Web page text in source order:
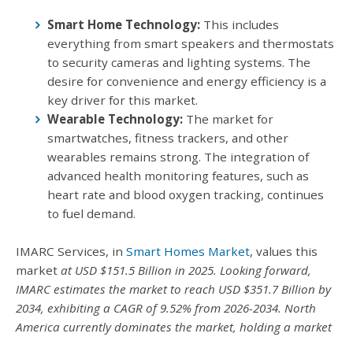
Smart Home Technology: This includes
everything from smart speakers and thermostats
to security cameras and lighting systems. The
desire for convenience and energy efficiency is a
key driver for this market.
Wearable Technology: The market for
smartwatches, fitness trackers, and other
wearables remains strong. The integration of
advanced health monitoring features, such as
heart rate and blood oxygen tracking, continues
to fuel demand.
IMARC Services, in Smart Homes Market, values this
market at USD $151.5 Billion in 2025. Looking forward,
IMARC estimates the market to reach USD $351.7 Billion by
2034, exhibiting a CAGR of 9.52% from 2026-2034. North
America currently dominates the market, holding a market